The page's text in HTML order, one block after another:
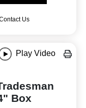
Us
Play Video
Box